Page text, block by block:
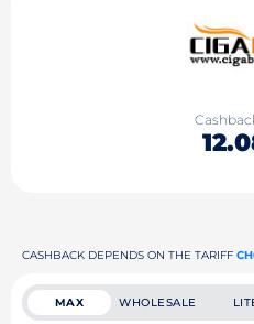
CASHBACK DEPENDS ON THE TARIFF
MAX WHOLESALE